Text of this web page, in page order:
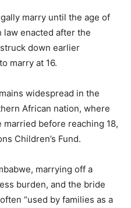
marry until the age of
law enacted after the
down earlier
marry at 16.
widespread in the
African nation, where
before reaching 18,
Children’s Fund.
marrying off a
burden, and the bride
“used by families as a